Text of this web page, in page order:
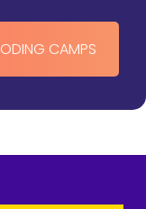
CAMPS